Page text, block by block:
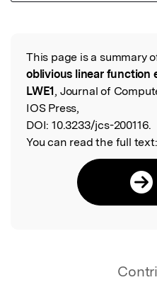
Read the Original
This page is a summary
oblivious linear function
LWE1, Journal of
IOS Press,
DOI: 10.3233/jcs-200116.
You can read the full text: